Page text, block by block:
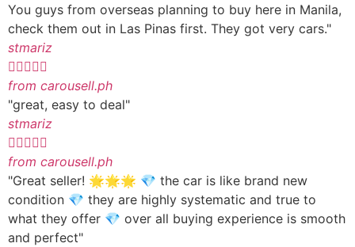
You guys from overseas planning to buy here in Manila,
check them out in Las Pinas first. They got very cars."
stmariz

from carousell.ph
"great, easy to deal"
stmariz

from carousell.ph
"Great seller! 🌟🌟🌟 💎 the car is like brand new
condition 💎 they are highly systematic and true to
what they offer 💎 over all buying experience is smooth
and perfect"